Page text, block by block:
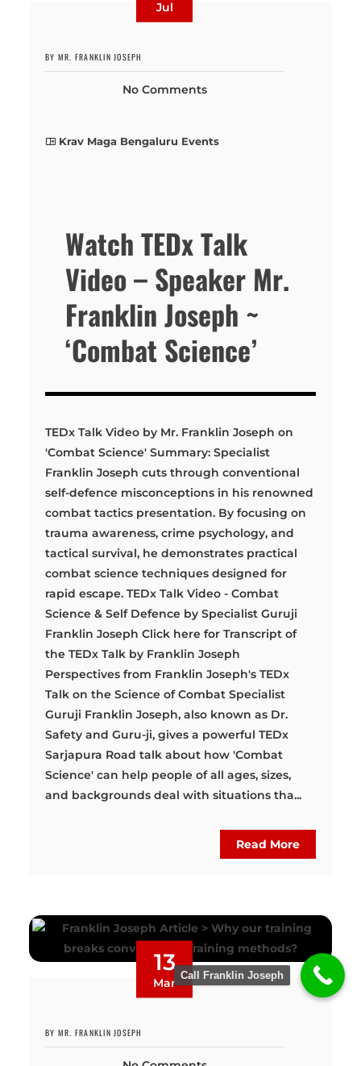
Jul
BY MR. FRANKLIN JOSEPH
No Comments
Krav Maga Bengaluru Events
Watch TEDx Talk
Video – Speaker Mr.
Franklin Joseph ~
‘Combat Science’
TEDx Talk Video by Mr. Franklin Joseph on
'Combat Science' Summary: Specialist
Franklin Joseph cuts through conventional
self-defence misconceptions in his renowned
combat tactics presentation. By focusing on
trauma awareness, crime psychology, and
tactical survival, he demonstrates practical
combat science techniques designed for
rapid escape. TEDx Talk Video - Combat
Science & Self Defence by Specialist Guruji
Franklin Joseph Click here for Transcript of
the TEDx Talk by Franklin Joseph
Perspectives from Franklin Joseph's TEDx
Talk on the Science of Combat Specialist
Guruji Franklin Joseph, also known as Dr.
Safety and Guru-ji, gives a powerful TEDx
Sarjapura Road talk about how 'Combat
Science' can help people of all ages, sizes,
and backgrounds deal with situations tha...
Read More
13
Mar
BY MR. FRANKLIN JOSEPH
Call Franklin Joseph